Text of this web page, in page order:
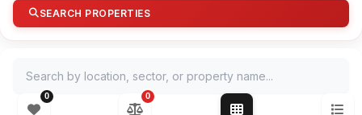
SEARCH PROPERTIES
0 0